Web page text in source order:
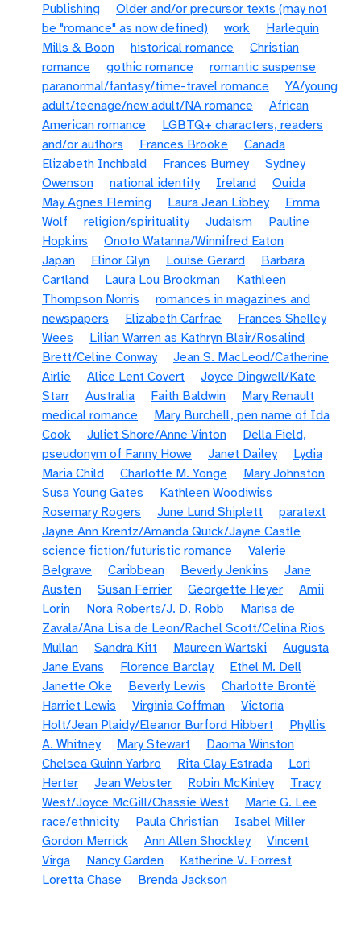
Publishing
Older and/or precursor texts (may not
be "romance" as now defined)
work
Harlequin
Mills & Boon
historical romance
Christian
romance
gothic romance
romantic suspense
paranormal/fantasy/time-travel romance
YA/young
adult/teenage/new adult/NA romance
African
American romance
LGBTQ+ characters, readers
and/or authors
Frances Brooke
Canada
Elizabeth Inchbald
Frances Burney
Sydney
Owenson
national identity Ireland
Ouida
May Agnes Fleming
Laura Jean Libbey
Emma
Wolf
religion/spirituality Judaism
Pauline
Hopkins
Onoto Watanna/Winnifred Eaton
Japan
Elinor Glyn Louise Gerard
Barbara
Cartland
Laura Lou Brookman
Kathleen
Thompson Norris
romances in magazines and
newspapers
Elizabeth Carfrae
Frances Shelley
Wees
Lilian Warren as Kathryn Blair/Rosalind
Brett/Celine Conway
Jean S. MacLeod/Catherine
Airlie
Alice Lent Covert
Joyce Dingwell/Kate
Starr
Australia Faith Baldwin
Mary Renault
medical romance
Mary Burchell, pen name of Ida
Cook
Juliet Shore/Anne Vinton
Della Field,
pseudonym of Fanny Howe
Janet Dailey
Lydia
Maria Child
Charlotte M. Yonge
Mary Johnston
Susa Young Gates
Kathleen Woodiwiss
Rosemary Rogers
June Lund Shiplett
paratext
Jayne Ann Krentz/Amanda Quick/Jayne Castle
science fiction/futuristic romance
Valerie
Belgrave
Caribbean Beverly Jenkins
Jane
Austen
Susan Ferrier Georgette Heyer
Amii
Lorin
Nora Roberts/J. D. Robb
Marisa de
Zavala/Ana Lisa de Leon/Rachel Scott/Celina Rios
Mullan
Sandra Kitt Maureen Wartski
Augusta
Jane Evans
Florence Barclay
Ethel M. Dell
Janette Oke
Beverly Lewis
Charlotte Brontë
Harriet Lewis
Virginia Coffman
Victoria
Holt/Jean Plaidy/Eleanor Burford Hibbert
Phyllis
A. Whitney
Mary Stewart
Daoma Winston
Chelsea Quinn Yarbro
Rita Clay Estrada
Lori
Herter
Jean Webster Robin McKinley
Tracy
West/Joyce McGill/Chassie West
Marie G. Lee
race/ethnicity
Paula Christian
Isabel Miller
Gordon Merrick
Ann Allen Shockley
Vincent
Virga
Nancy Garden
Katherine V. Forrest
Loretta Chase
Brenda Jackson